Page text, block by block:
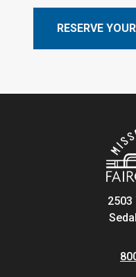
RESERVE
2503